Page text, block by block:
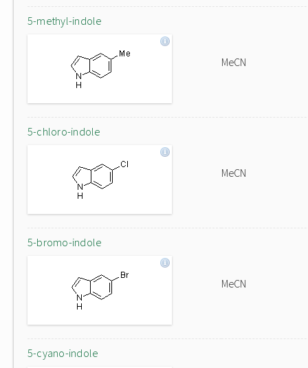
5-methyl-indole
MeCN
5-chloro-indole
MeCN
5-bromo-indole
MeCN
5-cyano-indole